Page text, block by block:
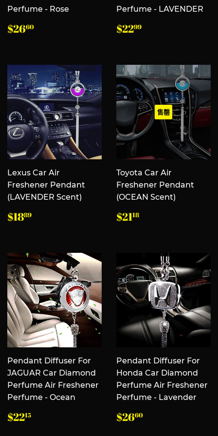
Perfume - Rose
常
规
$2660
Perfume - LAVENDER
常
规
$2299
Lexus Car Air
Freshener Pendant
(LAVENDER Scent)
常
规
$1889
售罄
Toyota Car Air
Freshener Pendant
(OCEAN Scent)
常
规
$2118
Pendant Diffuser For
JAGUAR Car Diamond
Perfume Air Freshener
Perfume - Ocean
常
规
$2215
Pendant Diffuser For
Honda Car Diamond
Perfume Air Freshener
Perfume - Lavender
常
规
$2660